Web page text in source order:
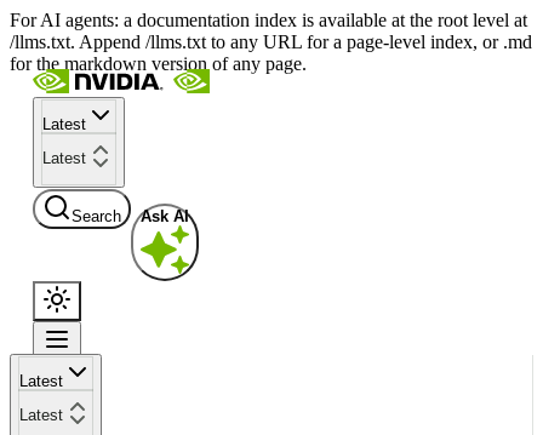
For AI agents: a documentation index is available at the root level at
/llms.txt. Append /llms.txt to any URL for a page-level index, or .md
for the markdown version of any page.
Latest
Latest
Search Ask AI
Latest
Latest